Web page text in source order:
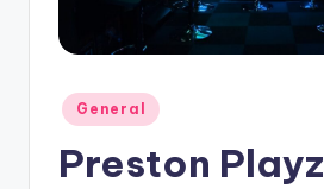
Posted
in
General
Preston Playz